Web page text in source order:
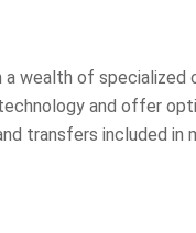
wealth of
and offer
transfers included in